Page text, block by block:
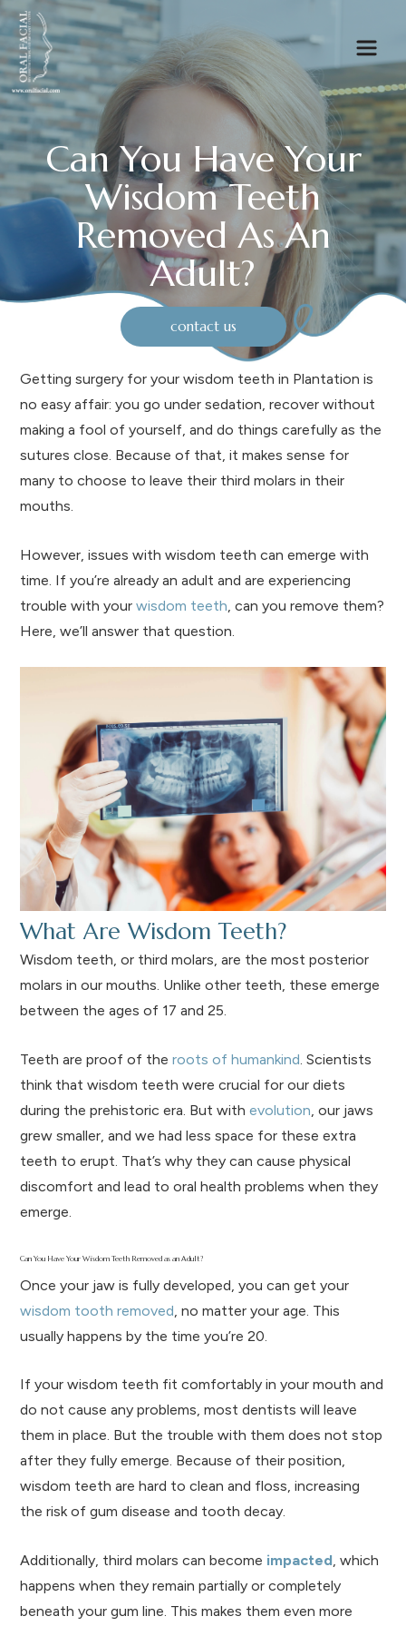
Can You Have Your
Wisdom Teeth
Removed As An
Adult?
contact us
Getting surgery for your wisdom teeth in Plantation is
no easy affair: you go under sedation, recover without
making a fool of yourself, and do things carefully as the
sutures close. Because of that, it makes sense for
many to choose to leave their third molars in their
mouths.
However, issues with wisdom teeth can emerge with
time. If you’re already an adult and are experiencing
trouble with yourwisdom teeth , can you remove them?
Here, we’ll answer that question.
What Are Wisdom Teeth?
Wisdom teeth, or third molars, are the most posterior
molars in our mouths. Unlike other teeth, these emerge
between the ages of 17 and 25.
Teeth are proof of theroots of humankind . Scientists
think that wisdom teeth were crucial for our diets
during the prehistoric era. But withevolution , our jaws
grew smaller, and we had less space for these extra
teeth to erupt. That’s why they can cause physical
discomfort and lead to oral health problems when they
emerge.
Can You Have Your Wisdom Teeth Removed as an Adult?
Once your jaw is fully developed, you can get your
wisdom tooth removed , no matter your age. This
usually happens by the time you’re 20.
If your wisdom teeth fit comfortably in your mouth and
do not cause any problems, most dentists will leave
them in place. But the trouble with them does not stop
after they fully emerge. Because of their position,
wisdom teeth are hard to clean and floss, increasing
the risk of gum disease and tooth decay.
Additionally, third molars can become impacted , which
happens when they remain partially or completely
beneath your gum line. This makes them even more